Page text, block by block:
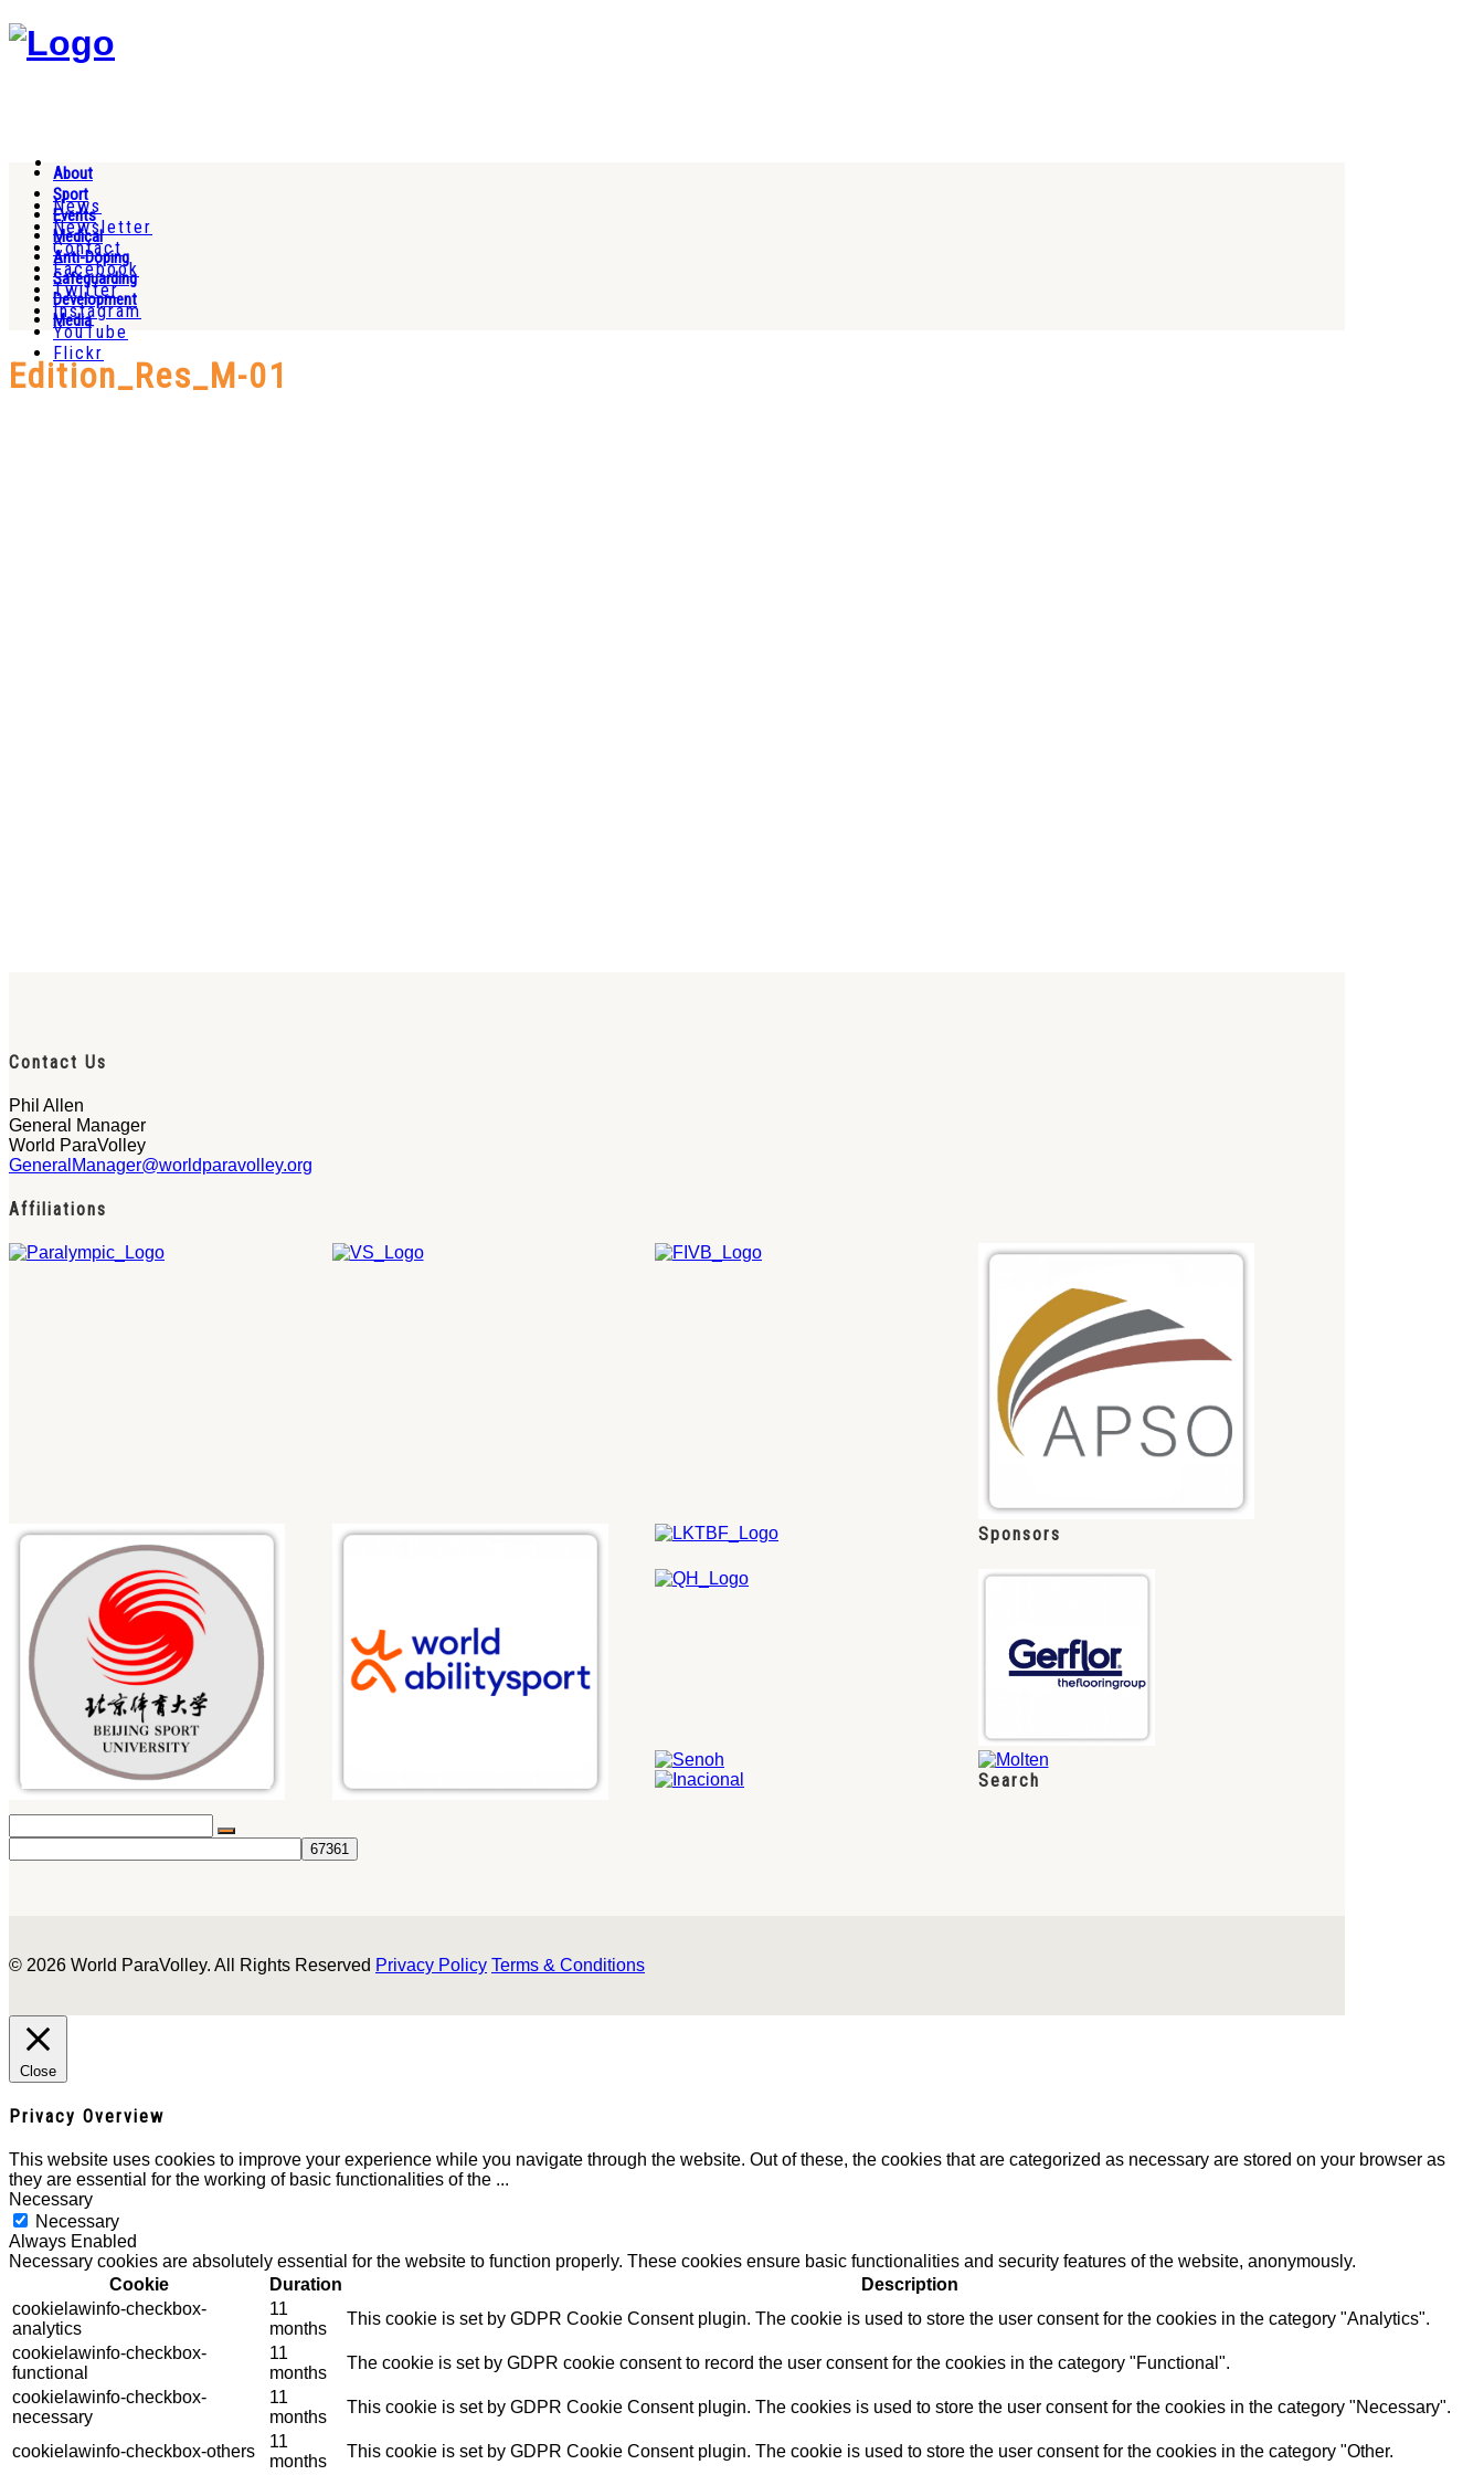
News
Newsletter
Contact
Facebook
Twitter
Instagram
YouTube
Flickr
About
Sport
Events
Medical
Anti-Doping
Safeguarding
Development
Media
Edition_Res_M-01
Contact Us
Phil Allen
General Manager
World ParaVolley
GeneralManager@worldparavolley.org
Affiliations
Sponsors
Search
© 2026 World ParaVolley. All Rights Reserved Privacy Policy Terms & Conditions
Close
Privacy Overview
This website uses cookies to improve your experience while you navigate through the website. Out of these, the cookies that are categorized as necessary are stored on your browser as
they are essential for the working of basic functionalities of the ...
Necessary
Necessary
Always Enabled
Necessary cookies are absolutely essential for the website to function properly. These cookies ensure basic functionalities and security features of the website, anonymously.
Cookie
Duration
Description
cookielawinfo-checkbox-
analytics
11
months
This cookie is set by GDPR Cookie Consent plugin. The cookie is used to store the user consent for the cookies in the category "Analytics".
cookielawinfo-checkbox-
functional
11
months
The cookie is set by GDPR cookie consent to record the user consent for the cookies in the category "Functional".
cookielawinfo-checkbox-
necessary
11
months
This cookie is set by GDPR Cookie Consent plugin. The cookies is used to store the user consent for the cookies in the category "Necessary".
cookielawinfo-checkbox-others
11
months
This cookie is set by GDPR Cookie Consent plugin. The cookie is used to store the user consent for the cookies in the category "Other.